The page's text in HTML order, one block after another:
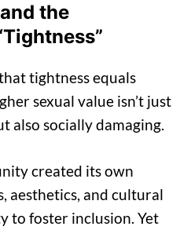
the
tightness equals
sexual value isn’t just
also socially damaging.
created its own
aesthetics, and cultural
to foster inclusion. Yet